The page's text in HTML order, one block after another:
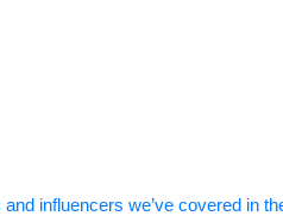
influencers we’ve covered in